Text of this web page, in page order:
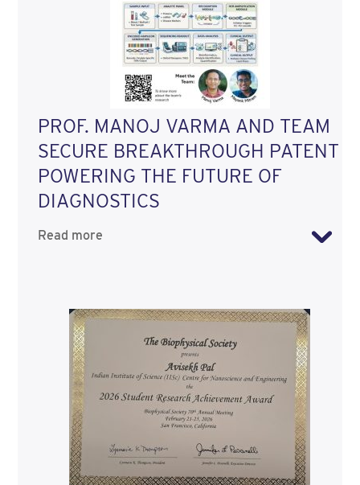
PROF. MANOJ VARMA AND TEAM
SECURE BREAKTHROUGH PATENT
POWERING THE FUTURE OF
DIAGNOSTICS
Read more